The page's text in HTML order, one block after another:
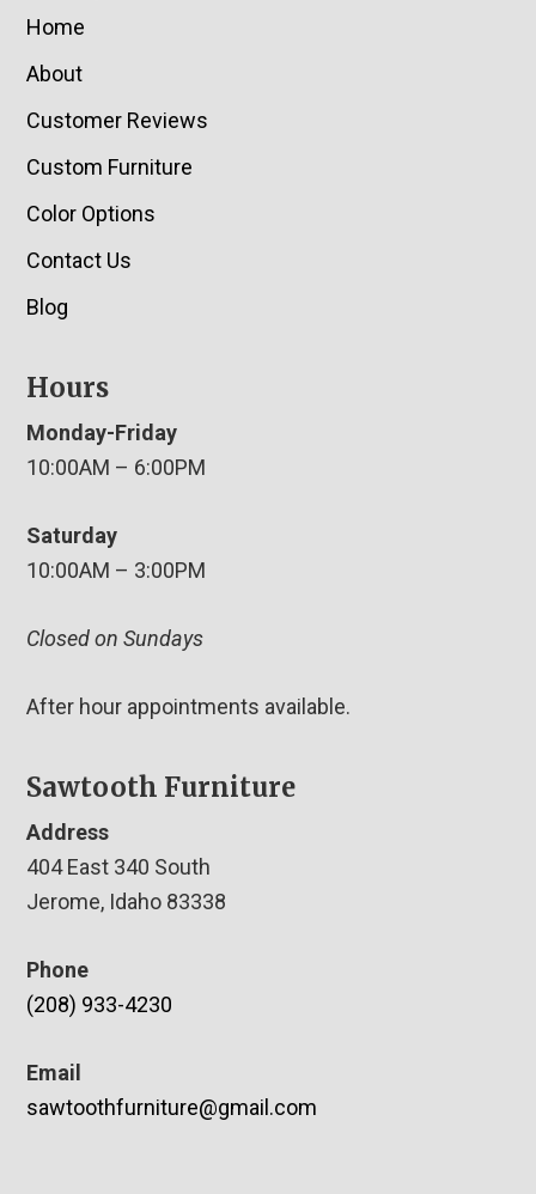
Home
About
Customer Reviews
Custom Furniture
Color Options
Contact Us
Blog
Hours
Monday-Friday
10:00AM – 6:00PM
Saturday
10:00AM – 3:00PM
Closed on Sundays
After hour appointments available.
Sawtooth Furniture
Address
404 East 340 South
Jerome, Idaho 83338
Phone
(208) 933-4230
Email
sawtoothfurniture@gmail.com